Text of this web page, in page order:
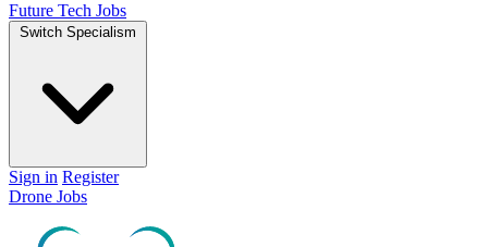
Future Tech Jobs
Switch Specialism
Sign in Register
Drone Jobs